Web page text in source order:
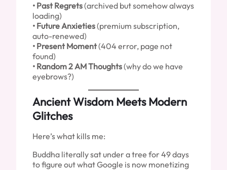
• Past Regrets(archived but somehow always
loading)
• Future Anxieties(premium subscription,
auto-renewed)
• Present Moment(404 error, page not
found)
• Random 2 AM Thoughts(why do we have
eyebrows?)
Ancient Wisdom Meets Modern
Glitches
Here’s what kills me:
Buddha literally sat under a tree for 49 days
to figure out what Google is now monetizing